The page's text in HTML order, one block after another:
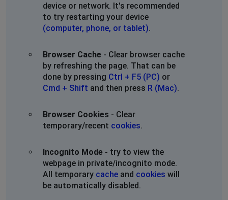
device or network. It's recommended
to try restarting your device
(computer, phone, or tablet).
Browser Cache - Clear browser cache
by refreshing the page. That can be
done by pressing Ctrl + F5 (PC) or
Cmd + Shift and then press R (Mac).
Browser Cookies - Clear
temporary/recent cookies.
Incognito Mode - try to view the
webpage in private/incognito mode.
All temporary cache and cookies will
be automatically disabled.